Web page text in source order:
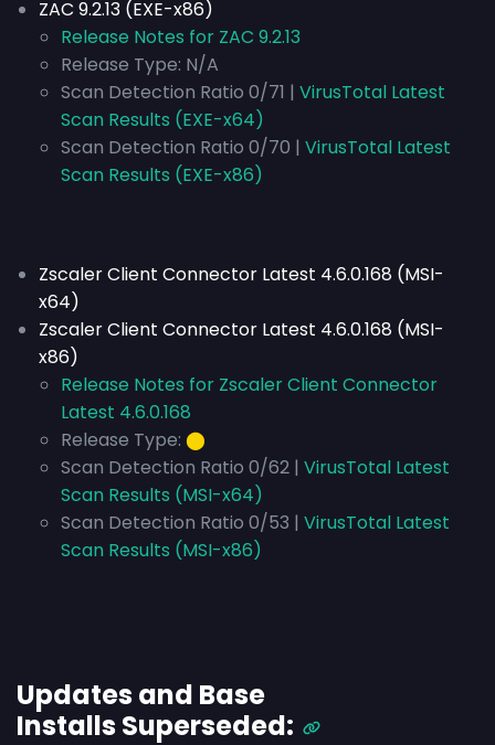
ZAC 9.2.13 (EXE-x86)
Release Notes for ZAC 9.2.13
Release Type: N/A
Scan Detection Ratio 0/71 | VirusTotal Latest
Scan Results (EXE-x64)
Scan Detection Ratio 0/70 | VirusTotal Latest
Scan Results (EXE-x86)
Zscaler Client Connector Latest 4.6.0.168 (MSI-
x64)
Zscaler Client Connector Latest 4.6.0.168 (MSI-
x86)
Release Notes for Zscaler Client Connector
Latest 4.6.0.168
Release Type: ⬤
Scan Detection Ratio 0/62 | VirusTotal Latest
Scan Results (MSI-x64)
Scan Detection Ratio 0/53 | VirusTotal Latest
Scan Results (MSI-x86)
Updates and Base
Installs Superseded: